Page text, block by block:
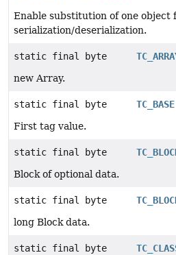
Enable substitution of one
serialization/deserialization.
static final byte
new Array.
static final byte
TC_BASE
First tag value.
static final byte
Block of optional data.
static final byte
long Block data.
static final byte